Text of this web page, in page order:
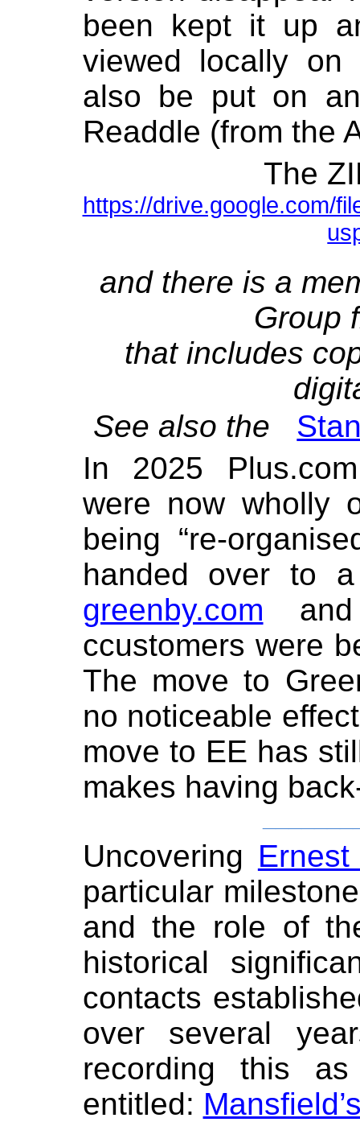
been kept it up
viewed locally
also be put on
Readdle (from the
The
https://drive.google.com/
and there is a
Group
that includes
See also the
In 2025
were now wholly
being “re-
handed over to
greenby.com and
ccustomers were
The move to
no noticeable
move to EE has
makes having
Uncovering
particular
and the role of
historical
contacts
over several
recording this
entitled: